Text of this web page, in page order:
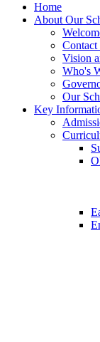
Home
About Our
Contact
Vision
Who's
Our
Key